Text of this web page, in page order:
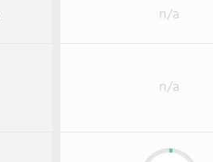
n/a
n/a